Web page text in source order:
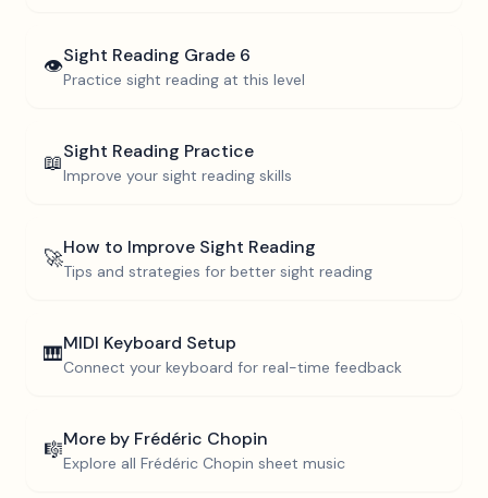
👁️Sight Reading Grade 6
Practice sight reading at this level
📖Sight Reading Practice
Improve your sight reading skills
🚀How to Improve Sight Reading
Tips and strategies for better sight reading
🎹MIDI Keyboard Setup
Connect your keyboard for real-time feedback
🎼More by Frédéric Chopin
Explore all Frédéric Chopin sheet music